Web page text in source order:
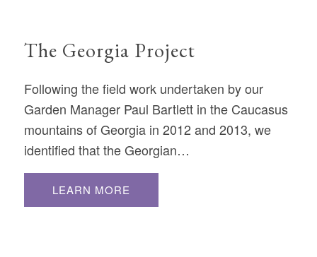
The Georgia Project
Following the field work undertaken by our
Garden Manager Paul Bartlett in the Caucasus
mountains of Georgia in 2012 and 2013, we
identified that the Georgian…
LEARN MORE